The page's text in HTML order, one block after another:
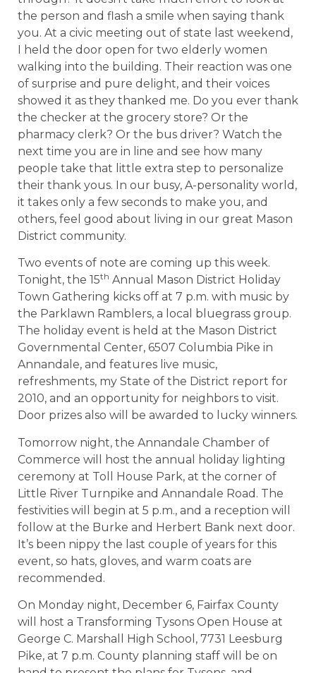
the person and flash a smile when saying thank
you. At a civic meeting out of state last weekend,
I held the door open for two elderly women
walking into the building. Their reaction was one
of surprise and pure delight, and their voices
showed it as they thanked me. Do you ever thank
the checker at the grocery store? Or the
pharmacy clerk? Or the bus driver? Watch the
next time you are in line and see how many
people take that little extra step to personalize
their thank yous. In our busy, A-personality world,
it takes only a few seconds to make you, and
others, feel good about living in our great Mason
District community.
Two events of note are coming up this week.
Tonight, the 15th Annual Mason District Holiday
Town Gathering kicks off at 7 p.m. with music by
the Parklawn Ramblers, a local bluegrass group.
The holiday event is held at the Mason District
Governmental Center, 6507 Columbia Pike in
Annandale, and features live music,
refreshments, my State of the District report for
2010, and an opportunity for neighbors to visit.
Door prizes also will be awarded to lucky winners.
Tomorrow night, the Annandale Chamber of
Commerce will host the annual holiday lighting
ceremony at Toll House Park, at the corner of
Little River Turnpike and Annandale Road. The
festivities will begin at 5 p.m., and a reception will
follow at the Burke and Herbert Bank next door.
It’s been nippy the last couple of years for this
event, so hats, gloves, and warm coats are
recommended.
On Monday night, December 6, Fairfax County
will host a Transforming Tysons Open House at
George C. Marshall High School, 7731 Leesburg
Pike, at 7 p.m. County planning staff will be on